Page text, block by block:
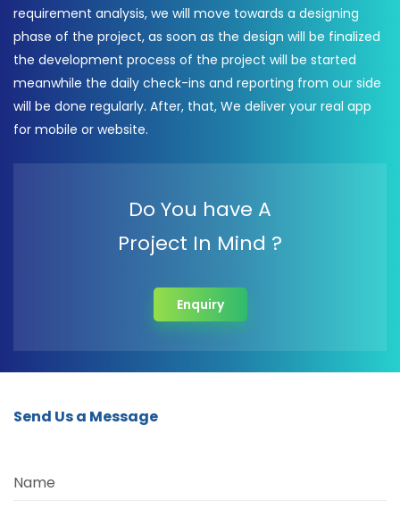
requirement analysis, we will move towards a designing
phase of the project, as soon as the design will be finalized
the development process of the project will be started
meanwhile the daily check-ins and reporting from our side
will be done regularly. After, that, We deliver your real app
for mobile or website.
Do You have A
Project In Mind ?
Enquiry
Send Us a Message
Name